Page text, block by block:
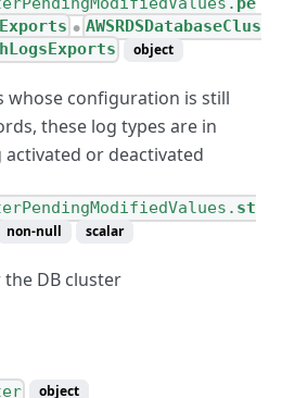
● AWSRDSDatabaseClus
object
whose configuration is still
these log types are in
or deactivated
st
non-null scalar
DB cluster
object